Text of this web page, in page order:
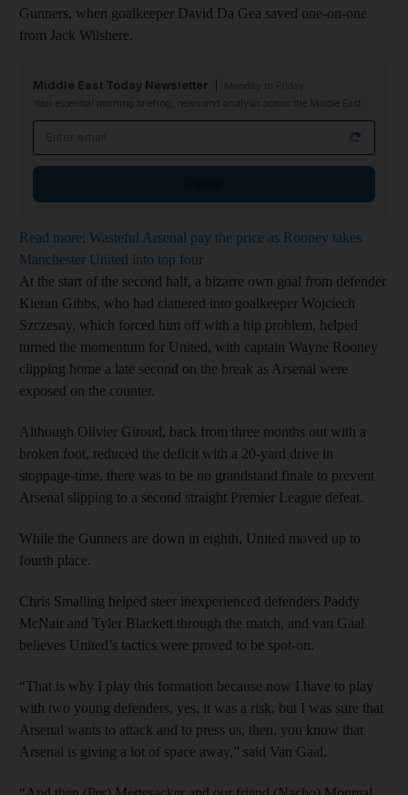
Gunners, when goalkeeper David Da Gea saved one-on-one
from Jack Wilshere.
Middle East Today Newsletter
Your essential morning briefing, news and analysis across the Middle East
Read more: Wasteful Arsenal pay the price as Rooney takes
Manchester United into top four
At the start of the second half, a bizarre own goal from defender
Kieran Gibbs, who had clattered into goalkeeper Wojciech
Szczesny, which forced him off with a hip problem, helped
turned the momentum for United, with captain Wayne Rooney
clipping home a late second on the break as Arsenal were
exposed on the counter.
Although Olivier Giroud, back from three months out with a
broken foot, reduced the deficit with a 20-yard drive in
stoppage-time, there was to be no grandstand finale to prevent
Arsenal slipping to a second straight Premier League defeat.
While the Gunners are down in eighth, United moved up to
fourth place.
Chris Smalling helped steer inexperienced defenders Paddy
McNair and Tyler Blackett through the match, and van Gaal
believes United’s tactics were proved to be spot-on.
“That is why I play this formation because now I have to play
with two young defenders, yes, it was a risk, but I was sure that
Arsenal wants to attack and to press us, then, you know that
Arsenal is giving a lot of space away,” said Van Gaal.